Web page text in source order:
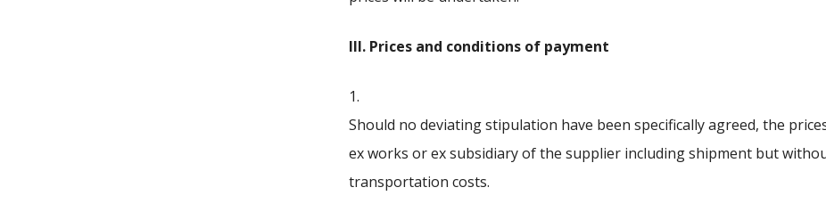
III. Prices and conditions of payment
1.
Should no deviating stipulation have been specifically agreed, the
ex works or ex subsidiary of the supplier including shipment but
transportation costs.